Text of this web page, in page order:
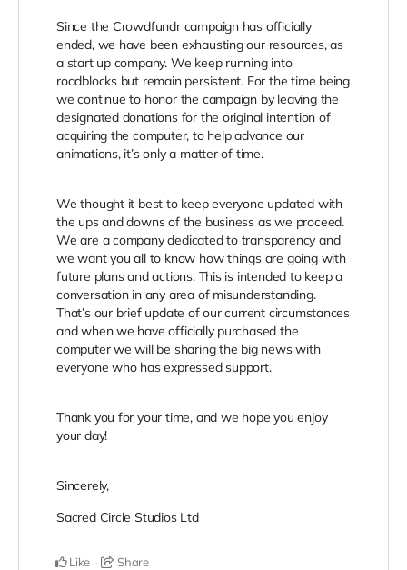
Since the Crowdfundr campaign has officially
ended, we have been exhausting our resources, as
a start up company. We keep running into
roadblocks but remain persistent. For the time being
we continue to honor the campaign by leaving the
designated donations for the original intention of
acquiring the computer, to help advance our
animations, it’s only a matter of time.
We thought it best to keep everyone updated with
the ups and downs of the business as we proceed.
We are a company dedicated to transparency and
we want you all to know how things are going with
future plans and actions. This is intended to keep a
conversation in any area of misunderstanding.
That’s our brief update of our current circumstances
and when we have officially purchased the
computer we will be sharing the big news with
everyone who has expressed support.
Thank you for your time, and we hope you enjoy
your day!
Sincerely,
Sacred Circle Studios Ltd
Like Share